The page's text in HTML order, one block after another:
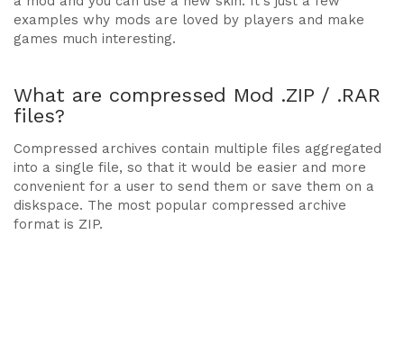
examples why mods are loved by players and make
games much interesting.
What are compressed Mod .ZIP / .RAR
files?
Compressed archives contain multiple files aggregated
into a single file, so that it would be easier and more
convenient for a user to send them or save them on a
diskspace. The most popular compressed archive
format is ZIP.